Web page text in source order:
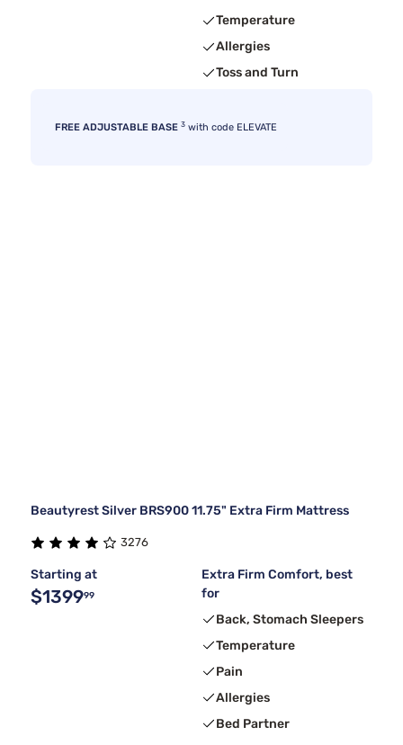
Temperature
Allergies
Toss and Turn
FREE ADJUSTABLE BASE 3 with code ELEVATE
Beautyrest Silver BRS900 11.75" Extra Firm Mattress
3276
Starting at
$139999
Extra Firm Comfort, best
for
Back, Stomach Sleepers
Temperature
Pain
Allergies
Bed Partner